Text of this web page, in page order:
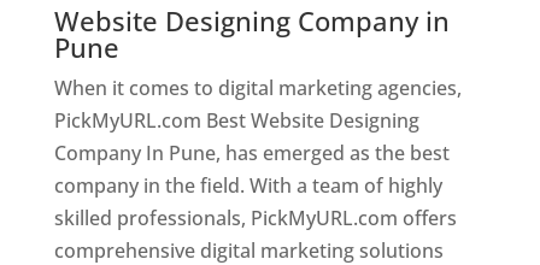
Website Designing Company in
Pune
When it comes to digital marketing agencies,
PickMyURL.com Best Website Designing
Company In Pune, has emerged as the best
company in the field. With a team of highly
skilled professionals, PickMyURL.com offers
comprehensive digital marketing solutions